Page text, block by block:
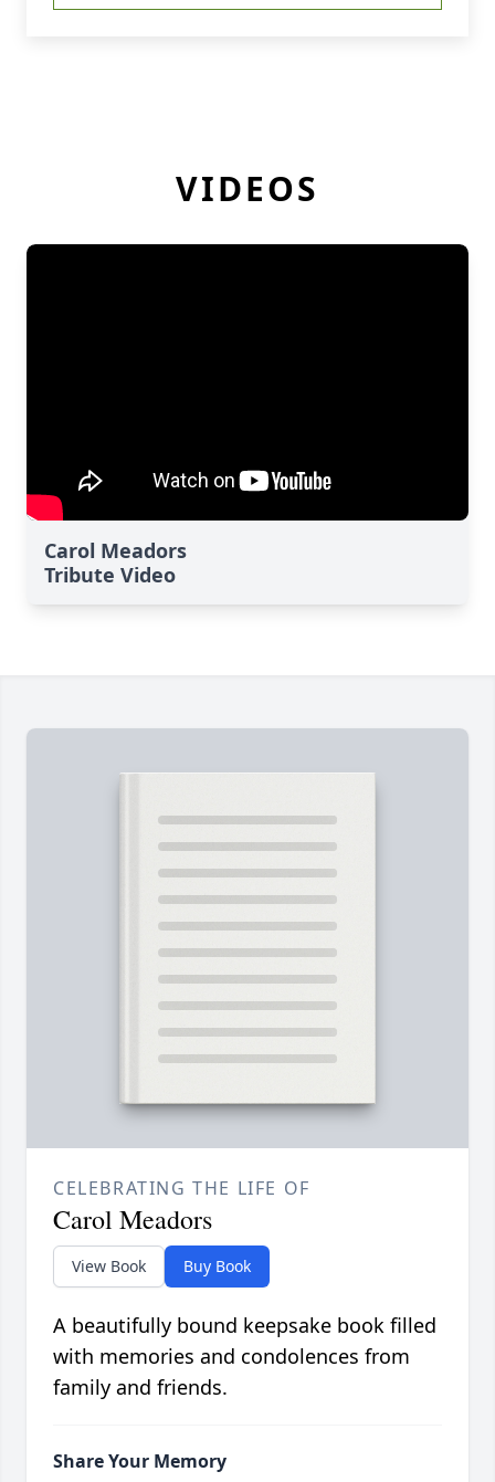
VIDEOS
Carol Meadors
Tribute Video
CELEBRATING THE LIFE OF
Carol Meadors
View Book Buy Book
A beautifully bound keepsake book filled
with memories and condolences from
family and friends.
Share Your Memory